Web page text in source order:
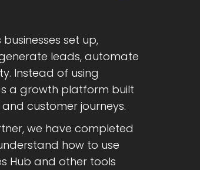
set up,
leads, automate
Instead of using
a growth platform built
customer journeys.
we have completed
how to use
Hub and other tools